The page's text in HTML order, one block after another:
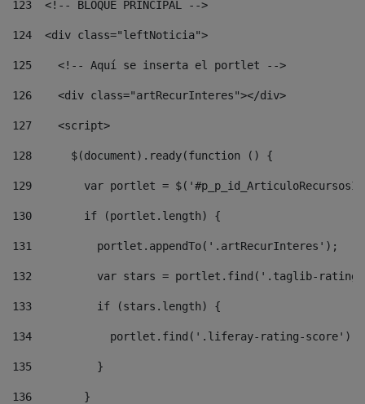
123
  <!-- BLOQUE PRINCIPAL -->
124
  <div class="leftNoticia">
125
    <!-- Aquí se inserta el portlet -->
126
    <div class="artRecurInteres"></div>
127
    <script>
128
      $(document).ready(function () {
129
var portlet =
130
        if (portlet.length) {
131
          portlet.appendTo('.artRecurInteres');
132
var stars = portlet.find('.taglib-
133
          if (stars.length) {
134
portlet.find('.liferay-rating-
135
          }
136
        }